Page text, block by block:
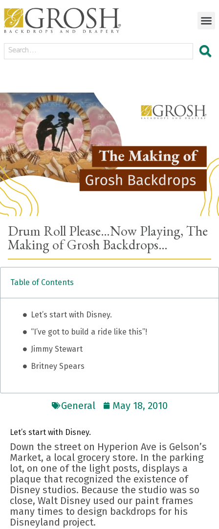
Drum Roll Please…Now Playing, The
Making of Grosh Backdrops…
Table of Contents
Let’s start with Disney.
“I’ve got to build a ride like this”!
Jimmy Stewart
Britney Spears
General May 18, 2010
Let’s start with Disney.
Down the street on Hyperion Ave is Gelson’s
Market, a local grocery store. In the parking
lot, on one of the light posts, displays a
plaque that recognized the existence of
Disney studios. Because the studio was so
close, Walt Disney used our paint frames
many times to design backdrops for his
Disneyland project.